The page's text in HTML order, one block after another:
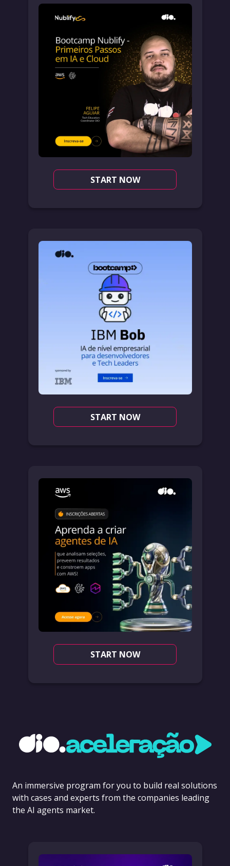
START NOW
START NOW
START NOW
An immersive program for you to build real solutions
with cases and experts from the companies leading
the AI agents market.